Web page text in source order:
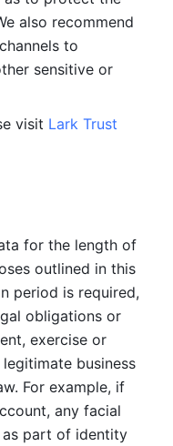
also recommend
to
sensitive or
visit Lark Trust
for the length of
outlined in this
period is required,
obligations or
exercise or
business
For example, if
any facial
as part of identity